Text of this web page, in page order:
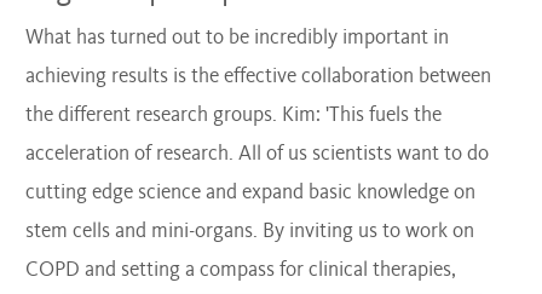
What has turned out to be incredibly important in
achieving results is the effective collaboration between
the different research groups. Kim: 'This fuels the
acceleration of research. All of us scientists want to do
cutting edge science and expand basic knowledge on
stem cells and mini-organs. By inviting us to work on
COPD and setting a compass for clinical therapies,